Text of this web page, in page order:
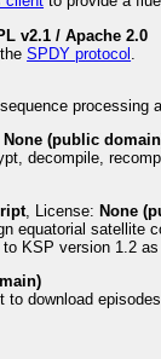
v2.1 / Apache 2.0
theSPDY protocol
processing
None (public
decompile,
, License:None
equatorial satellite
KSP version 1.2 as
to download